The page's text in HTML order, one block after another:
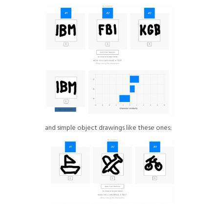
and simple object drawings like these ones: